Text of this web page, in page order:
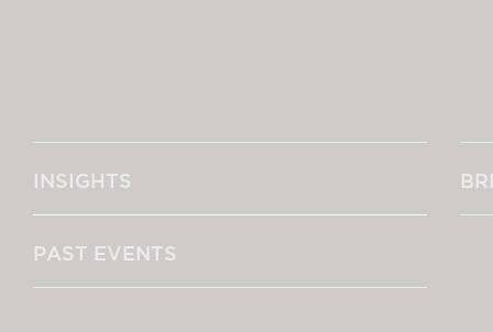
Brexit Law Blog: Archive
SOCIAL RESPONSIBILITY &
DIVERSITY
Social Responsibility
Our Centenary
INSIGHTS
PAST EVENTS